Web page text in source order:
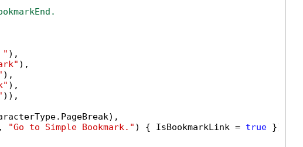
" ),
),
),
),
)),
, "Go to Simple Bookmark." ) { IsBookmarkLink = true })));